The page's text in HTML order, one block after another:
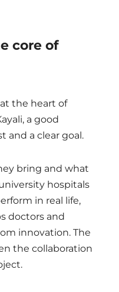
core of
the heart of
a good
and a clear goal.
bring and what
hospitals
in real life,
doctors and
innovation. The
the collaboration